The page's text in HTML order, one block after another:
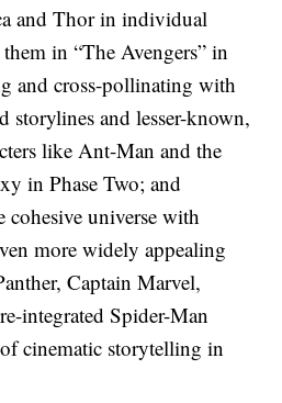
and Thor in individual
in “The Avengers” in
and cross-pollinating with
storylines and lesser-known,
like Ant-Man and the
in Phase Two; and
universe with
more widely appealing
Captain Marvel,
integrated Spider-Man
cinematic storytelling in